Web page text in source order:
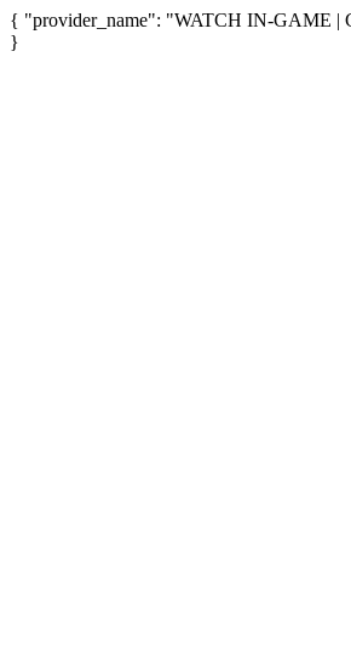
{ "provider_name": "WATCH IN-GAME |
}